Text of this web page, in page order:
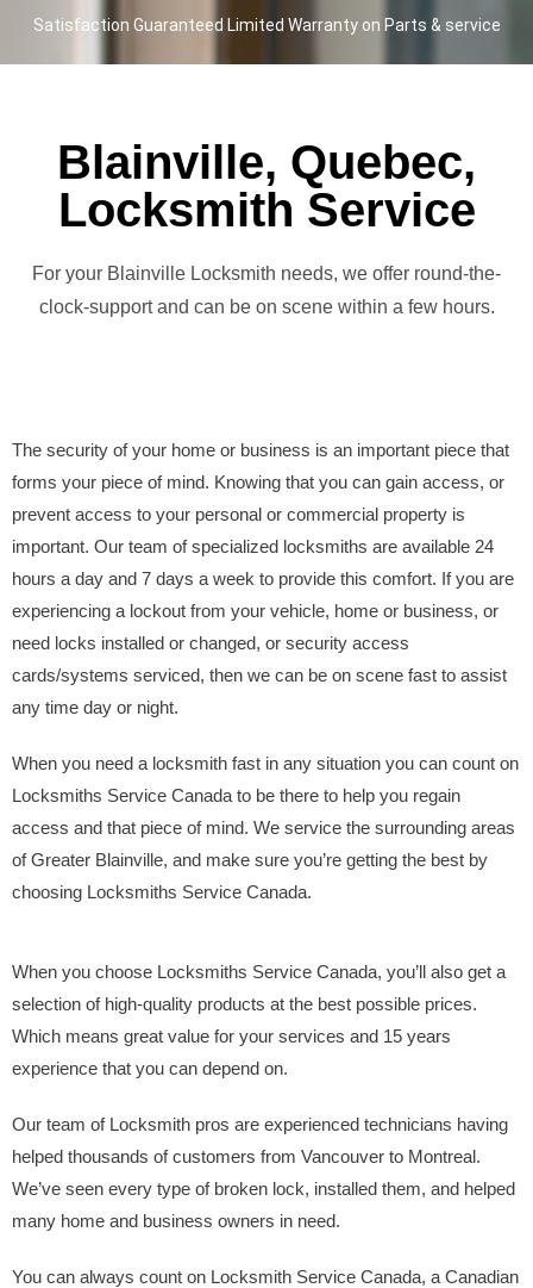
Satisfaction Guaranteed Limited Warranty on Parts & service
Blainville, Quebec,
Locksmith Service
For your Blainville Locksmith needs, we offer round-the-
clock-support and can be on scene within a few hours.
The security of your home or business is an important piece that
forms your piece of mind. Knowing that you can gain access, or
prevent access to your personal or commercial property is
important. Our team of specialized locksmiths are available 24
hours a day and 7 days a week to provide this comfort. If you are
experiencing a lockout from your vehicle, home or business, or
need locks installed or changed, or security access
cards/systems serviced, then we can be on scene fast to assist
any time day or night.
When you need a locksmith fast in any situation you can count on
Locksmiths Service Canada to be there to help you regain
access and that piece of mind. We service the surrounding areas
of Greater Blainville, and make sure you’re getting the best by
choosing Locksmiths Service Canada.
When you choose Locksmiths Service Canada, you’ll also get a
selection of high-quality products at the best possible prices.
Which means great value for your services and 15 years
experience that you can depend on.
Our team of Locksmith pros are experienced technicians having
helped thousands of customers from Vancouver to Montreal.
We’ve seen every type of broken lock, installed them, and helped
many home and business owners in need.
You can always count on Locksmith Service Canada, a Canadian